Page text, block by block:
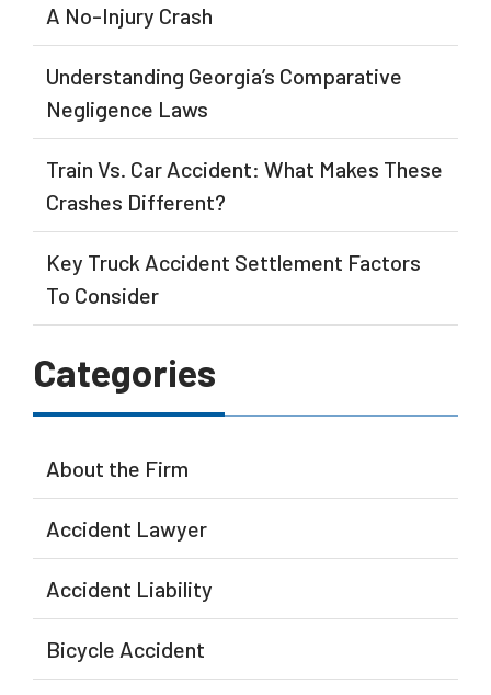
A No-Injury Crash
Understanding Georgia’s Comparative
Negligence Laws
Train Vs. Car Accident: What Makes These
Crashes Different?
Key Truck Accident Settlement Factors
To Consider
Categories
About the Firm
Accident Lawyer
Accident Liability
Bicycle Accident